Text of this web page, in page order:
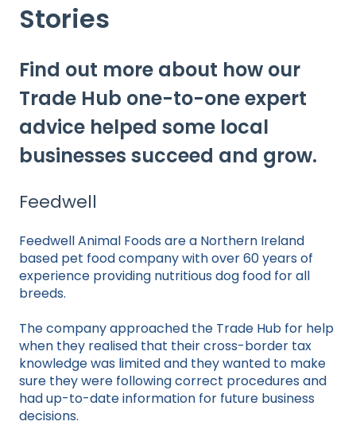
Stories
Find out more about how our
Trade Hub one-to-one expert
advice helped some local
businesses succeed and grow.
Feedwell
Feedwell Animal Foods are a Northern Ireland
based pet food company with over 60 years of
experience providing nutritious dog food for all
breeds.
The company approached the Trade Hub for help
when they realised that their cross-border tax
knowledge was limited and they wanted to make
sure they were following correct procedures and
had up-to-date information for future business
decisions.